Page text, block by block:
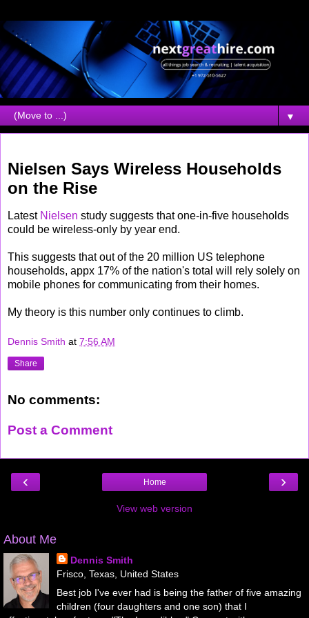
▼
Nielsen Says Wireless Households
on the Rise
Latest Nielsen study suggests that one-in-five households
could be wireless-only by year end.
This suggests that out of the 20 million US telephone
households, appx 17% of the nation's total will rely solely on
mobile phones for communicating from their homes.
My theory is this number only continues to climb.
Dennis Smith at 7:56 AM
Share
No comments:
Post a Comment
‹ ›
Home
View web version
About Me
Dennis Smith
Frisco, Texas, United States
Best job I've ever had is being the father of five amazing
children (four daughters and one son) that I